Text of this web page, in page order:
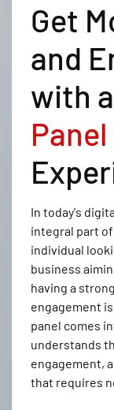
Get
and
with
Panel
In today's
integral part
individual
business
having a
engagement is
panel comes
understands
engagement,
that requires